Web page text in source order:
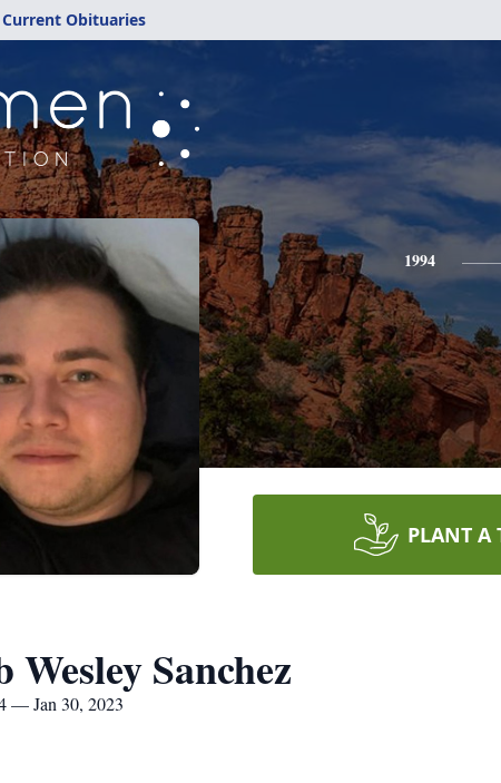
Obituaries
1994
PLANT A
Wesley Sanchez
— Jan 30, 2023